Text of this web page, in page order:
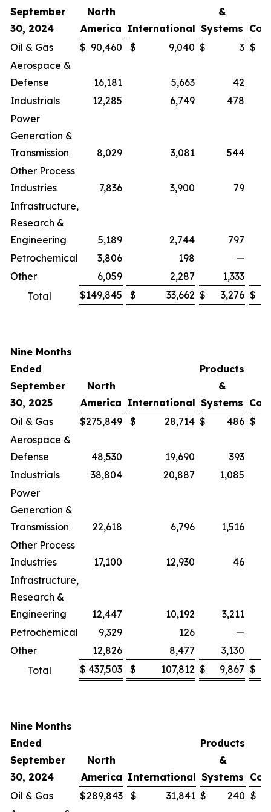
September
30, 2024
North
America International
&
Systems
Oil & Gas
$ 90,460 $ 9,040 $ 3 $
Aerospace &
Defense
16,181 5,663
42
Industrials
12,285 6,749
478
Power
Generation &
Transmission
8,029 3,081
544
Other Process
Industries
7,836 3,900
79
Infrastructure,
Research &
Engineering
5,189 2,744
797
Petrochemical
3,806 198
—
Other
6,059 2,287 1,333
Total
$149,845 $ 33,662 $ 3,276 $
Nine Months
Ended
September
30, 2025
North
America International
Products
&
Systems
Oil & Gas
$275,849 $ 28,714 $ 486 $
Aerospace &
Defense
48,530 19,690
393
Industrials
38,804 20,887
1,085
Power
Generation &
Transmission
22,618 6,796
1,516
Other Process
Industries
17,100 12,930
46
Infrastructure,
Research &
Engineering
12,447 10,192
3,211
Petrochemical
9,329 126
—
Other
12,826 8,477 3,130
Total
$ 437,503 $ 107,812 $ 9,867 $
Nine Months
Ended
September
30, 2024
North
America International
Products
&
Systems
Oil & Gas
$289,843 $ 31,841 $ 240 $